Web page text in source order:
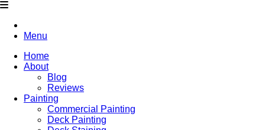
Menu
Home
About
Blog
Reviews
Painting
Commercial Painting
Deck Painting